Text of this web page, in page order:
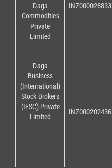
Daga
Commodities
Private
Limited
INZ000028833
Daga
Business
(International)
Stock Brokers
(IFSC) Private
Limited
INZ000202436